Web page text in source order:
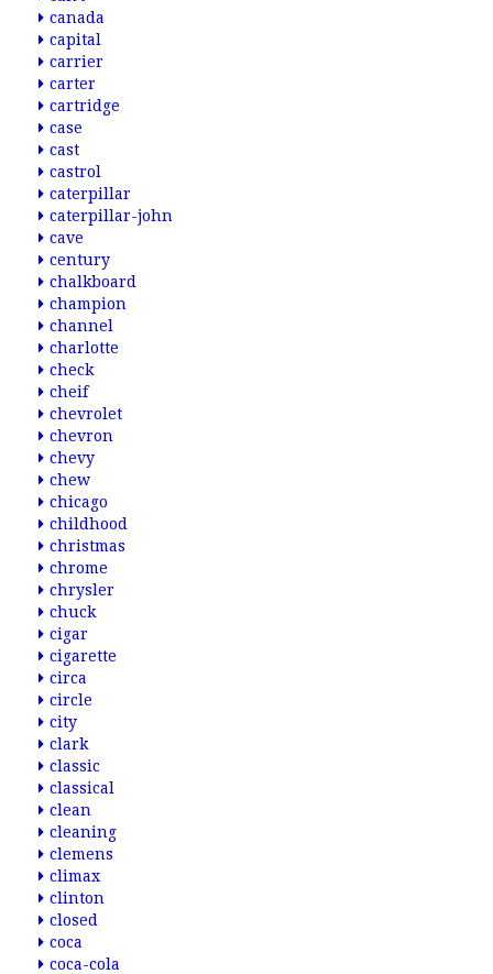
canada
capital
carrier
carter
cartridge
case
cast
castrol
caterpillar
caterpillar-john
cave
century
chalkboard
champion
channel
charlotte
check
cheif
chevrolet
chevron
chevy
chew
chicago
childhood
christmas
chrome
chrysler
chuck
cigar
cigarette
circa
circle
city
clark
classic
classical
clean
cleaning
clemens
climax
clinton
closed
coca
coca-cola